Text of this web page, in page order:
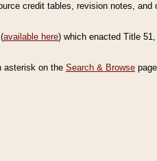
credit tables, revision notes, and
available here) which enacted Title
asterisk on the Search & Browse